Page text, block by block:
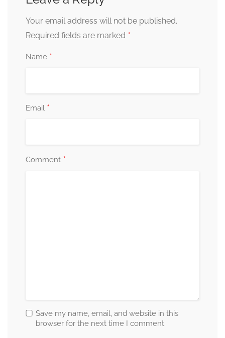
Your email address will not be published.
Required fields are marked *
Name *
Email *
Comment *
Save my name, email, and website in this
browser for the next time I comment.